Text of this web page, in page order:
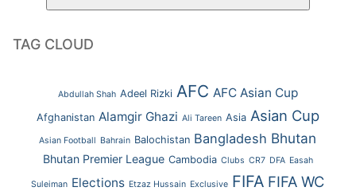
TAG CLOUD
Abdullah Shah Adeel Rizki AFC AFC Asian Cup
Afghanistan Alamgir Ghazi Ali Tareen Asia Asian Cup
Asian Football Bahrain Balochistan Bangladesh Bhutan
Bhutan Premier League Cambodia Clubs CR7 DFA Easah
Suleiman Elections Etzaz Hussain Exclusive FIFA FIFA WC